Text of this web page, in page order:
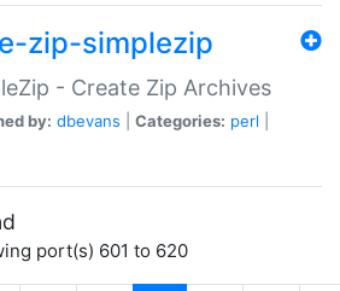
zip-simplezip
- Create Zip Archives
by: dbevans Categories: perl
port(s) 601 to 620